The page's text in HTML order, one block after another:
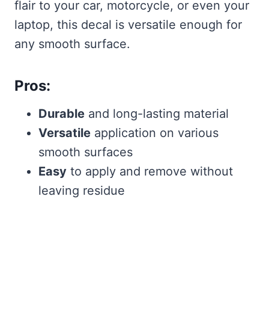
flair to your car, motorcycle, or even your
laptop, this decal is versatile enough for
any smooth surface.
Pros:
Durable and long-lasting material
Versatile application on various
smooth surfaces
Easy to apply and remove without
leaving residue